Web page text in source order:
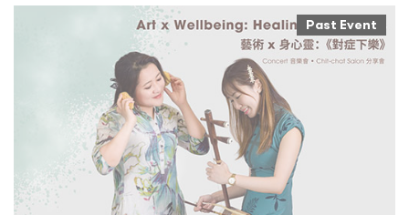
Past Event